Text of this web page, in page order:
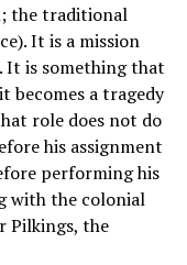
the traditional
It is a mission
It is something that
becomes a tragedy
role does not do
his assignment
performing his
with the colonial
Pilkings, the